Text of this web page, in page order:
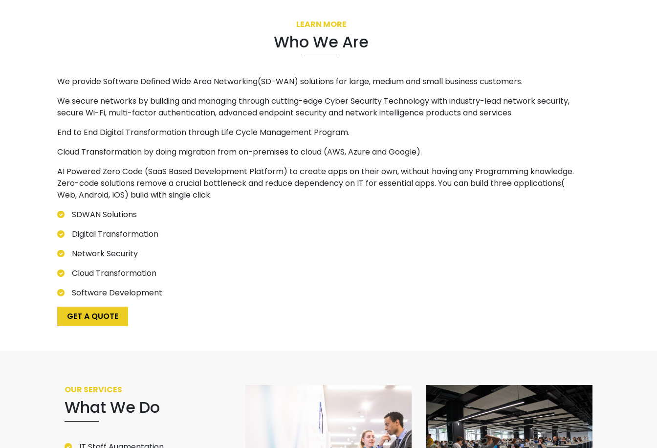
LEARN MORE
Who We Are
We provide Software Defined Wide Area Networking(SD-WAN) solutions for large, medium and small business customers.
We secure networks by building and managing through cutting-edge Cyber Security Technology with industry-lead network security,
secure Wi-Fi, multi-factor authentication, advanced endpoint security and network intelligence products and services.
End to End Digital Transformation through Life Cycle Management Program.
Cloud Transformation by doing migration from on-premises to cloud (AWS, Azure and Google).
AI Powered Zero Code (SaaS Based Development Platform) to create apps on their own, without having any Programming knowledge.
Zero-code solutions remove a crucial bottleneck and reduce dependency on IT for essential apps. You can build three applications(
Web, Android, IOS) build with single click.
SDWAN Solutions
Digital Transformation
Network Security
Cloud Transformation
Software Development
GET A QUOTE
OUR SERVICES
What We Do